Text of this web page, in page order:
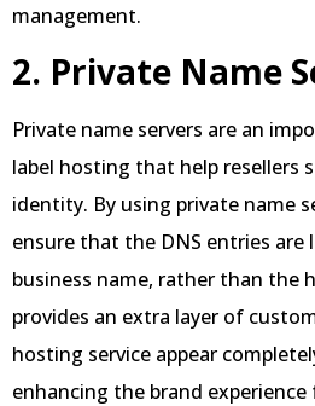
management.
2. Private Name
Private name servers are an
label hosting that help resellers
identity. By using private name
ensure that the DNS entries
business name, rather than the
provides an extra layer of
hosting service appear
enhancing the brand